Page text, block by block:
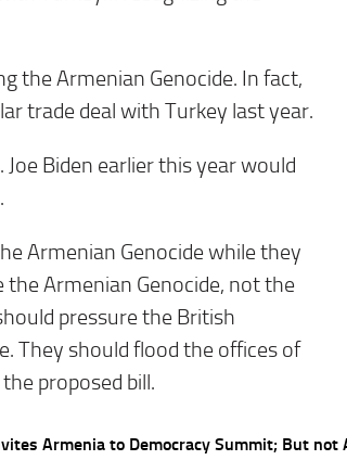
the Armenian Genocide. In fact,
trade deal with Turkey last year.
Biden earlier this year would
Armenian Genocide while they
Armenian Genocide, not the
pressure the British
They should flood the offices of
proposed bill.
Armenia to Democracy Summit; But not